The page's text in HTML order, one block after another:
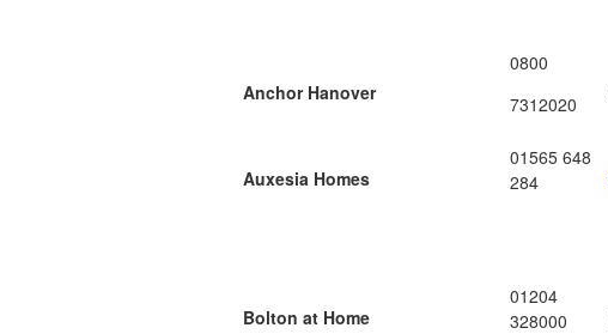
Anchor Hanover
0800
7312020
Auxesia Homes
01565 648
284
Bolton at Home
01204
328000